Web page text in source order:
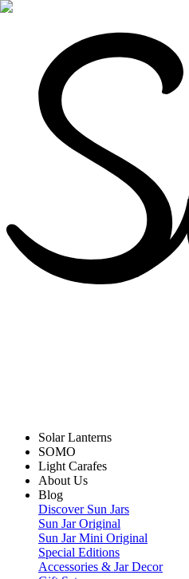
Solar Lanterns
SOMO
Light Carafes
About Us
Blog
Discover Sun Jars
Sun Jar Original
Sun Jar Mini Original
Special Editions
Accessories & Jar Decor